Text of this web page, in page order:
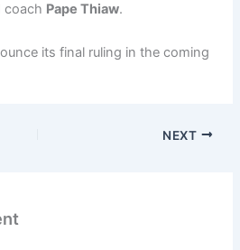
coach Pape Thiaw.
its final ruling in the coming
NEXT